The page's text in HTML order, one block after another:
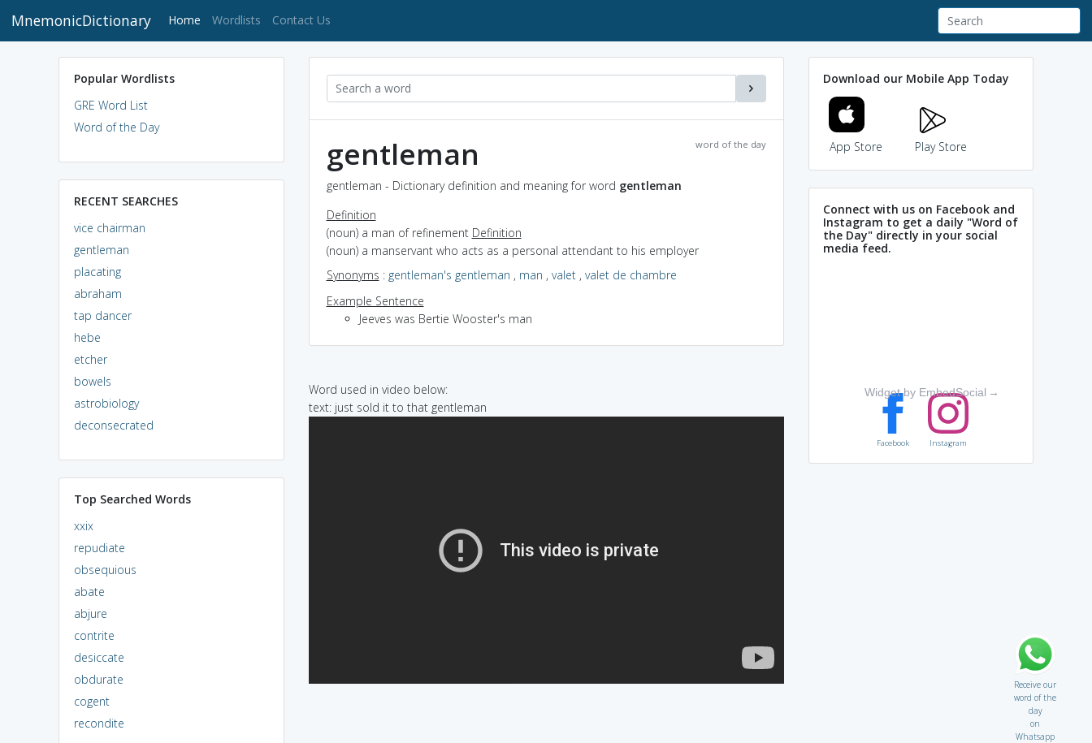
MnemonicDictionary Home (current)
Wordlists Contact Us
Popular Wordlists
GRE Word List
Word of the Day
RECENT SEARCHES
vice chairman
gentleman
placating
abraham
tap dancer
hebe
etcher
bowels
astrobiology
deconsecrated
Top Searched Words
xxix
repudiate
obsequious
abate
abjure
contrite
desiccate
obdurate
cogent
recondite
word of the day
gentleman
gentleman - Dictionary definition and meaning for word gentleman
Definition
(noun) a man of refinement Definition
(noun) a manservant who acts as a personal attendant to his employer
Synonyms : gentleman's gentleman , man , valet, valet de chambre
Example Sentence
Jeeves was Bertie Wooster's man
Word used in video below:
text: just sold it to that gentleman
Download our Mobile App Today
App Store Play Store
Connect with us on Facebook and
Instagram to get a daily "Word of
the Day" directly in your social
media feed.
Widget by EmbedSocial →
Facebook Instagram
Receive our
word of the
day
on
Whatsapp